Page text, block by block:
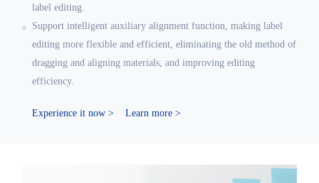
label editing.
Support intelligent auxiliary alignment function, making label
editing more flexible and efficient, eliminating the old method of
dragging and aligning materials, and improving editing
efficiency.
Experience it now > Learn more >